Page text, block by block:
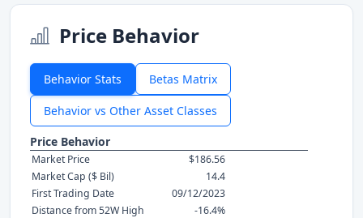
Price Behavior
Behavior Stats Betas Matrix
Behavior vs Other Asset Classes
Price Behavior
Market Price
$186.56
Market Cap ($ Bil)
14.4
First Trading Date
09/12/2023
Distance from 52W High
-16.4%